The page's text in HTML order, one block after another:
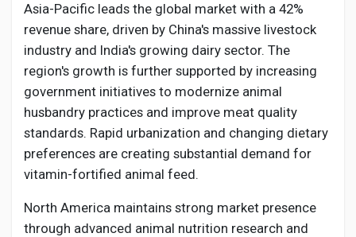
Asia-Pacific leads the global market with a 42%
revenue share, driven by China's massive livestock
industry and India's growing dairy sector. The
region's growth is further supported by increasing
government initiatives to modernize animal
husbandry practices and improve meat quality
standards. Rapid urbanization and changing dietary
preferences are creating substantial demand for
vitamin-fortified animal feed.
North America maintains strong market presence
through advanced animal nutrition research and